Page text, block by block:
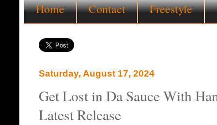
Home Contact Freestyle
Saturday, August 17, 2024
Get Lost in Da Sauce With
Latest Release